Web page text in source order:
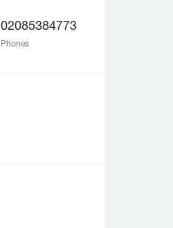
02085384773
Phones